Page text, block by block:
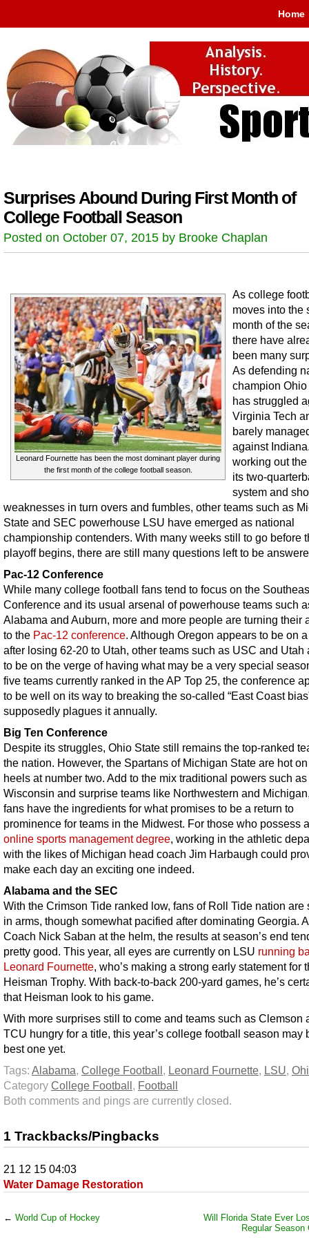
Home
Surprises Abound During First Month of
College Football Season
Posted on October 07, 2015 by Brooke Chaplan
Leonard Fournette has been the most dominant player during
the first month of the college football season.
As college
moves into the
month of the
there have
been many
As defending
champion Ohio
has struggled
Virginia Tech
barely
against
working out
its two-
system and
weaknesses in turn overs and fumbles, other teams such as
State and SEC powerhouse LSU have emerged as national
championship contenders. With many weeks still to go before
playoff begins, there are still many questions left to be
Pac-12 Conference
While many college football fans tend to focus on the
Conference and its usual arsenal of powerhouse teams such
Alabama and Auburn, more and more people are turning their
to the Pac-12 conference. Although Oregon appears to be on
after losing 62-20 to Utah, other teams such as USC and Utah
to be on the verge of having what may be a very special
five teams currently ranked in the AP Top 25, the conference
to be well on its way to breaking the so-called “East Coast
supposedly plagues it annually.
Big Ten Conference
Despite its struggles, Ohio State still remains the top-ranked
the nation. However, the Spartans of Michigan State are hot
heels at number two. Add to the mix traditional powers such as
Wisconsin and surprise teams like Northwestern and
fans have the ingredients for what promises to be a return to
prominence for teams in the Midwest. For those who possess
online sports management degree, working in the athletic
with the likes of Michigan head coach Jim Harbaugh could
make each day an exciting one indeed.
Alabama and the SEC
With the Crimson Tide ranked low, fans of Roll Tide nation are
in arms, though somewhat pacified after dominating Georgia.
Coach Nick Saban at the helm, the results at season’s end
pretty good. This year, all eyes are currently on LSU running
Leonard Fournette, who’s making a strong early statement for
Heisman Trophy. With back-to-back 200-yard games, he’s
that Heisman look to his game.
With more surprises still to come and teams such as Clemson
TCU hungry for a title, this year’s college football season may
best one yet.
Tags: Alabama, College Football , Leonard Fournette, LSU,
Category College Football , Football
Both comments and pings are currently closed.
1 Trackbacks/Pingbacks
21 12 15 04:03
Water Damage Restoration
← World Cup of Hockey
Will Florida State Ever
Regular Season